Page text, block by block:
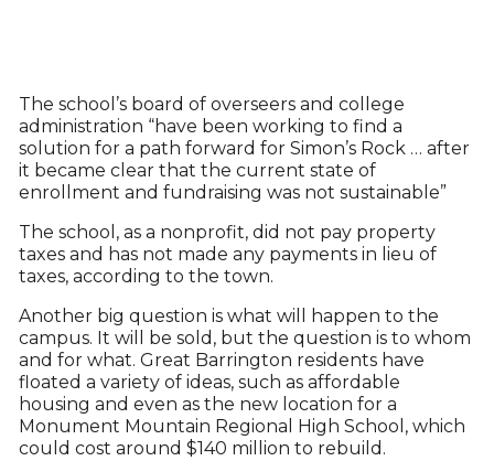
The school’s board of overseers and college
administration “have been working to find a
solution for a path forward for Simon’s Rock … after
it became clear that the current state of
enrollment and fundraising was not sustainable”
The school, as a nonprofit, did not pay property
taxes and has not made any payments in lieu of
taxes, according to the town.
Another big question is what will happen to the
campus. It will be sold, but the question is to whom
and for what. Great Barrington residents have
floated a variety of ideas, such as affordable
housing and even as the new location for a
Monument Mountain Regional High School, which
could cost around $140 million to rebuild.